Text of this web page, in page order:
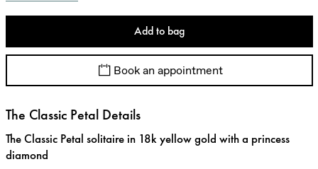
Add to bag
Book an appointment
The Classic Petal Details
The Classic Petal solitaire in 18k yellow gold with a princess
diamond